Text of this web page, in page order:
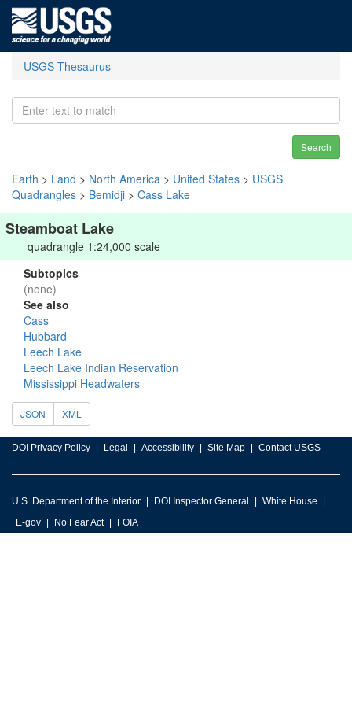
USGS Thesaurus
Search
Earth > Land > North America > United States > USGS
Quadrangles > Bemidji > Cass Lake
Steamboat Lake
quadrangle 1:24,000 scale
Subtopics
(none)
See also
Cass
Hubbard
Leech Lake
Leech Lake Indian Reservation
Mississippi Headwaters
JSON XML
DOI Privacy Policy Legal Accessibility Site Map Contact USGS
U.S. Department of the Interior DOI Inspector General
White House
E-gov
No Fear Act FOIA